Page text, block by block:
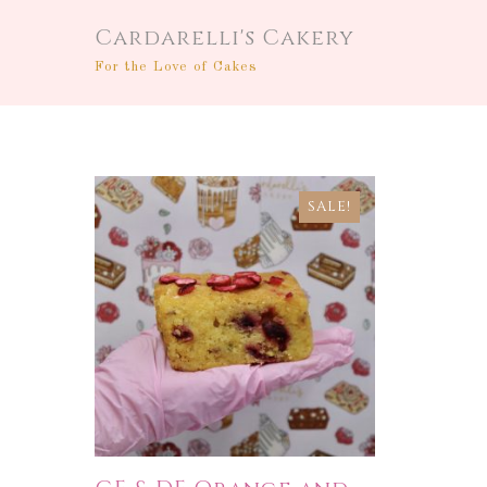
Cardarelli's Cakery
For the Love of Cakes
SALE!